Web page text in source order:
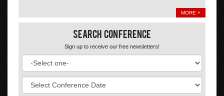
MORE +
Search Conference
Sign up to receive our free newsletters!